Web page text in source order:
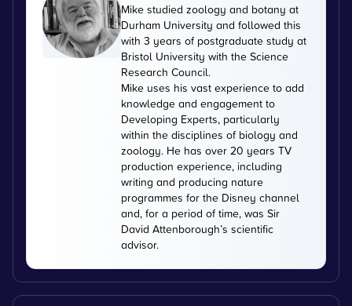
Mike studied zoology and botany at
Durham University and followed this
with 3 years of postgraduate study at
Bristol University with the Science
Research Council.
Mike uses his vast experience to add
knowledge and engagement to
Developing Experts, particularly
within the disciplines of biology and
zoology. He has over 20 years TV
production experience, including
writing and producing nature
programmes for the Disney channel
and, for a period of time, was Sir
David Attenborough’s scientific
advisor.